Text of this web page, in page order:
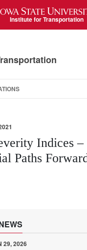
Iowa State
Institute for Transportation
Indices –
Paths
29, 2026